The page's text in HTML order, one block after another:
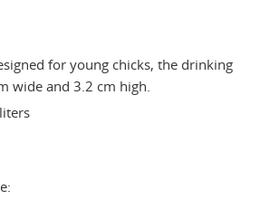
for young chicks, the drinking
wide and 3.2 cm high.